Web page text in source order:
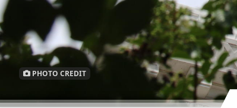
PHOTO CREDIT